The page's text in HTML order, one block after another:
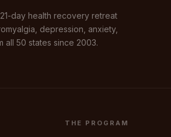
day health recovery retreat
depression, anxiety,
all 50 states since 2003.
THE PROGRAM